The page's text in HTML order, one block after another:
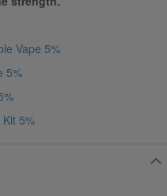
Vape 5%
5%
5%